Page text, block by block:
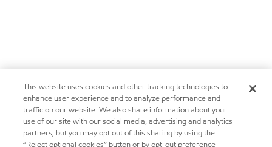
This website uses cookies and other tracking technologies to
enhance user experience and to analyze performance and
traffic on our website. We also share information about your
use of our site with our social media, advertising and analytics
partners, but you may opt out of this sharing by using the
“Reject optional cookies” button or by opt-out preference